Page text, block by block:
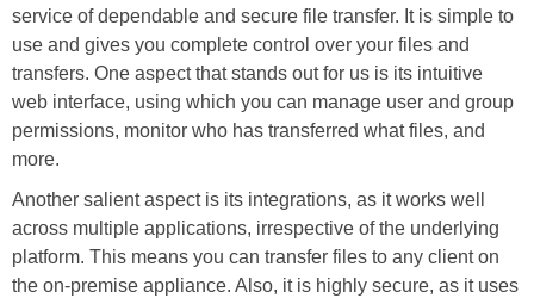
service of dependable and secure file transfer. It is simple to
use and gives you complete control over your files and
transfers. One aspect that stands out for us is its intuitive
web interface, using which you can manage user and group
permissions, monitor who has transferred what files, and
more.
Another salient aspect is its integrations, as it works well
across multiple applications, irrespective of the underlying
platform. This means you can transfer files to any client on
the on-premise appliance. Also, it is highly secure, as it uses